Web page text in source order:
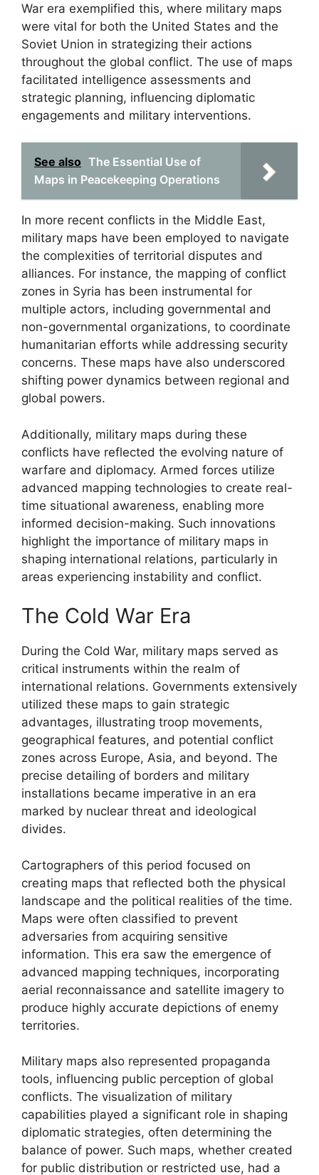
War era exemplified this, where military maps
were vital for both the United States and the
Soviet Union in strategizing their actions
throughout the global conflict. The use of maps
facilitated intelligence assessments and
strategic planning, influencing diplomatic
engagements and military interventions.
See also The Essential Use of
Maps in Peacekeeping Operations
In more recent conflicts in the Middle East,
military maps have been employed to navigate
the complexities of territorial disputes and
alliances. For instance, the mapping of conflict
zones in Syria has been instrumental for
multiple actors, including governmental and
non-governmental organizations, to coordinate
humanitarian efforts while addressing security
concerns. These maps have also underscored
shifting power dynamics between regional and
global powers.
Additionally, military maps during these
conflicts have reflected the evolving nature of
warfare and diplomacy. Armed forces utilize
advanced mapping technologies to create real-
time situational awareness, enabling more
informed decision-making. Such innovations
highlight the importance of military maps in
shaping international relations, particularly in
areas experiencing instability and conflict.
The Cold War Era
During the Cold War, military maps served as
critical instruments within the realm of
international relations. Governments extensively
utilized these maps to gain strategic
advantages, illustrating troop movements,
geographical features, and potential conflict
zones across Europe, Asia, and beyond. The
precise detailing of borders and military
installations became imperative in an era
marked by nuclear threat and ideological
divides.
Cartographers of this period focused on
creating maps that reflected both the physical
landscape and the political realities of the time.
Maps were often classified to prevent
adversaries from acquiring sensitive
information. This era saw the emergence of
advanced mapping techniques, incorporating
aerial reconnaissance and satellite imagery to
produce highly accurate depictions of enemy
territories.
Military maps also represented propaganda
tools, influencing public perception of global
conflicts. The visualization of military
capabilities played a significant role in shaping
diplomatic strategies, often determining the
balance of power. Such maps, whether created
for public distribution or restricted use, had a